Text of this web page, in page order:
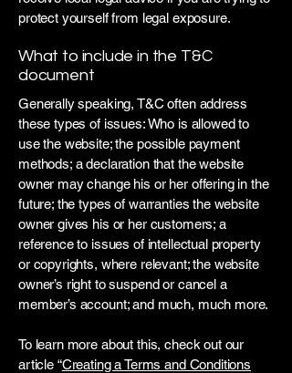
protect yourself from legal exposure.
What to include in the T&C
document
Generally speaking, T&C often address
these types of issues: Who is allowed to
use the website; the possible payment
methods; a declaration that the website
owner may change his or her offering in the
future; the types of warranties the website
owner gives his or her customers; a
reference to issues of intellectual property
or copyrights, where relevant; the website
owner’s right to suspend or cancel a
member’s account; and much, much more.
To learn more about this, check out our
article “Creating a Terms and Conditions